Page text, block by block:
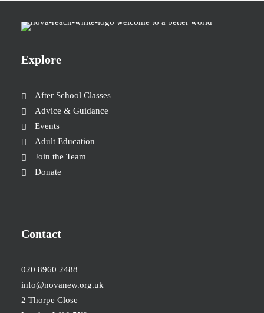
Explore
After School Classes
Advice & Guidance
Events
Adult Education
Join the Team
Donate
Contact
020 8960 2488
info@novanew.org.uk
2 Thorpe Close